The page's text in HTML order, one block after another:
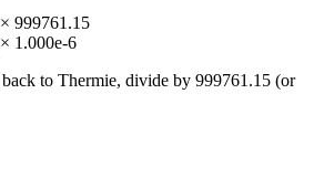
× 999761.15
× 1.000e-6
back to Thermie, divide by 999761.15 (or